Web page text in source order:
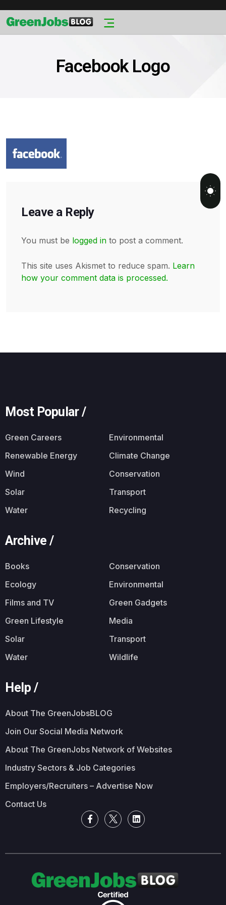
Facebook Logo
Leave a Reply
You must be logged in to post a comment.
This site uses Akismet to reduce spam. Learn
how your comment data is processed.
Most Popular /
Green Careers
Environmental
Renewable Energy
Climate Change
Wind
Conservation
Solar
Transport
Water
Recycling
Archive /
Books
Conservation
Ecology
Environmental
Films and TV
Green Gadgets
Green Lifestyle
Media
Solar
Transport
Water
Wildlife
Help /
About The GreenJobsBLOG
Join Our Social Media Network
About The GreenJobs Network of Websites
Industry Sectors & Job Categories
Employers/Recruiters – Advertise Now
Contact Us